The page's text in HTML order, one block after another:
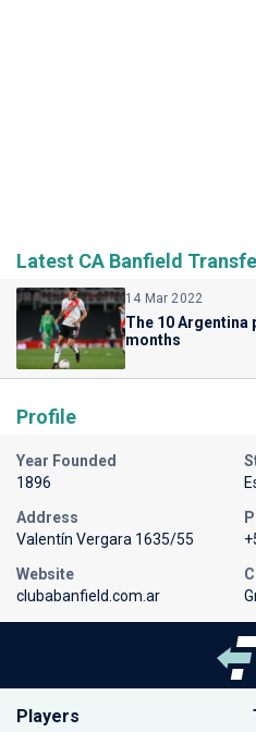
Latest CA Banfield
14 Mar 2022
The 10 Argentina
months
Profile
Year Founded
1896
Address
Valentín Vergara 1635/55
Website
clubabanfield.com.ar
Players